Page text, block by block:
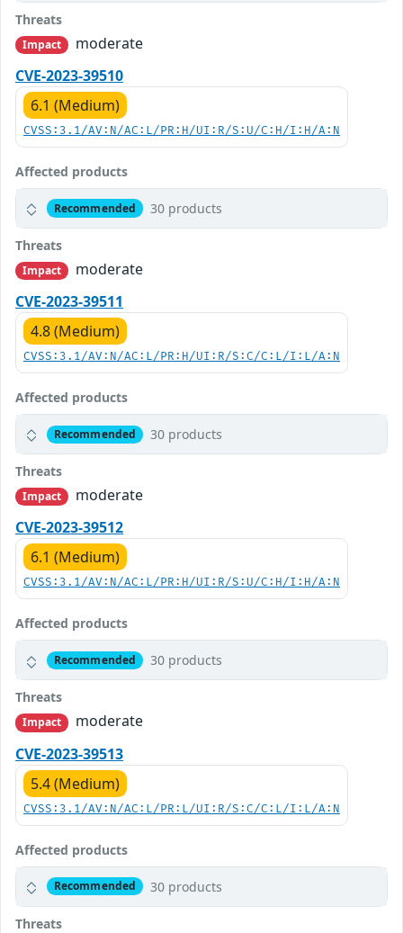
Threats
Impact
moderate
CVE-2023-39510
6.1 (Medium)
CVSS:3.1/AV:N/AC:L/PR:H/UI:R/S:U/C:H/I:H/A:N
Affected products
Recommended 30 products
Threats
Impact
moderate
CVE-2023-39511
4.8 (Medium)
CVSS:3.1/AV:N/AC:L/PR:H/UI:R/S:C/C:L/I:L/A:N
Affected products
Recommended 30 products
Threats
Impact
moderate
CVE-2023-39512
6.1 (Medium)
CVSS:3.1/AV:N/AC:L/PR:H/UI:R/S:U/C:H/I:H/A:N
Affected products
Recommended 30 products
Threats
Impact
moderate
CVE-2023-39513
5.4 (Medium)
CVSS:3.1/AV:N/AC:L/PR:L/UI:R/S:C/C:L/I:L/A:N
Affected products
Recommended 30 products
Threats